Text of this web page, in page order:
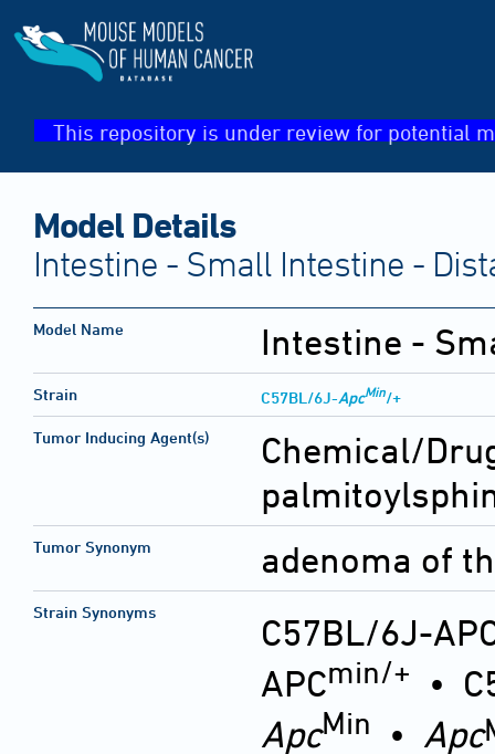
This repository is under review for potential
Model Details
Intestine - Small Intestine -
Model Name Intestine -
Strain C57BL/6J-ApcMin/+
Tumor Inducing Agent(s)
Chemical/
Tumor Synonym adenoma of
Strain Synonyms
C57BL/6J-
APCmin/+ •
ApcMin • Apc